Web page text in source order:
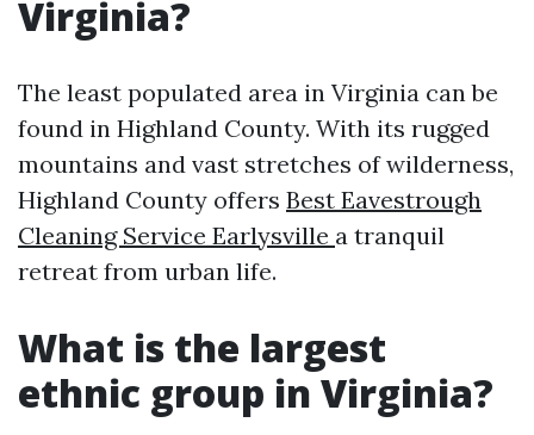
Virginia?
The least populated area in Virginia can be
found in Highland County. With its rugged
mountains and vast stretches of wilderness,
Highland County offers Best Eavestrough
Cleaning Service Earlysville a tranquil
retreat from urban life.
What is the largest
ethnic group in Virginia?